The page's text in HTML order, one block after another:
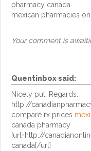
pharmacy canada
mexican pharmacies
Your comment is
Quentinboxsaid:
Nicely put. Regards.
http://
compare rx prices
canada pharmacy
[url=http://
canada[/url]